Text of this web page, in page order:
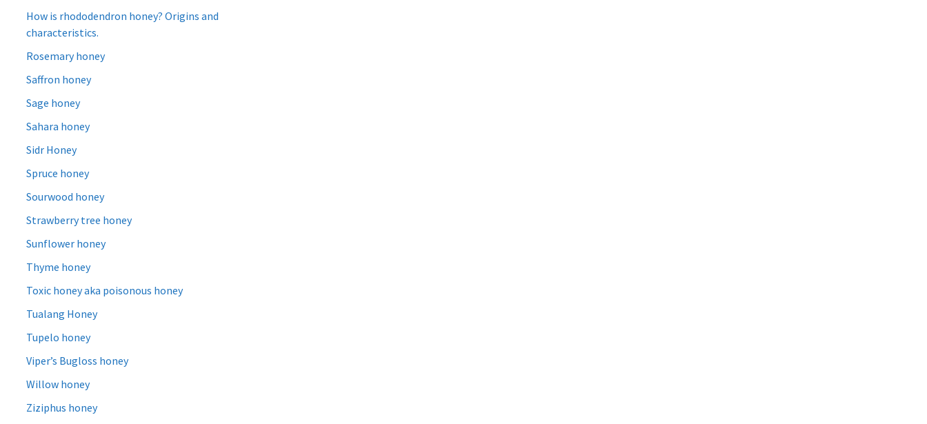
How is rhododendron honey? Origins and
characteristics.
Rosemary honey
Saffron honey
Sage honey
Sahara honey
Sidr Honey
Spruce honey
Sourwood honey
Strawberry tree honey
Sunflower honey
Thyme honey
Toxic honey aka poisonous honey
Tualang Honey
Tupelo honey
Viper’s Bugloss honey
Willow honey
Ziziphus honey